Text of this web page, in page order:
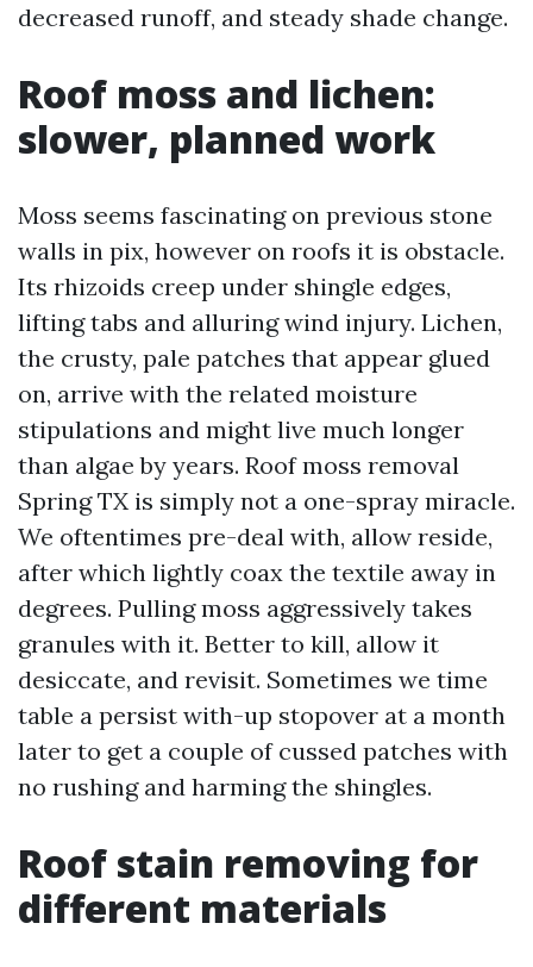
decreased runoff, and steady shade change.
Roof moss and lichen:
slower, planned work
Moss seems fascinating on previous stone
walls in pix, however on roofs it is obstacle.
Its rhizoids creep under shingle edges,
lifting tabs and alluring wind injury. Lichen,
the crusty, pale patches that appear glued
on, arrive with the related moisture
stipulations and might live much longer
than algae by years. Roof moss removal
Spring TX is simply not a one-spray miracle.
We oftentimes pre-deal with, allow reside,
after which lightly coax the textile away in
degrees. Pulling moss aggressively takes
granules with it. Better to kill, allow it
desiccate, and revisit. Sometimes we time
table a persist with-up stopover at a month
later to get a couple of cussed patches with
no rushing and harming the shingles.
Roof stain removing for
different materials